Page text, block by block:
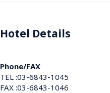
Hotel Details
Phone/FAX
TEL :03-6843-1045
FAX :03-6843-1046